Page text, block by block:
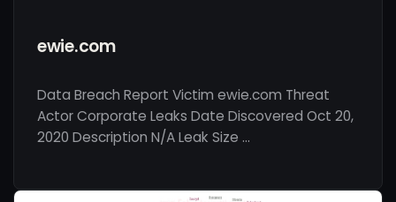
ewie.com
Data Breach Report Victim ewie.com Threat
Actor Corporate Leaks Date Discovered Oct 20,
2020 Description N/A Leak Size …